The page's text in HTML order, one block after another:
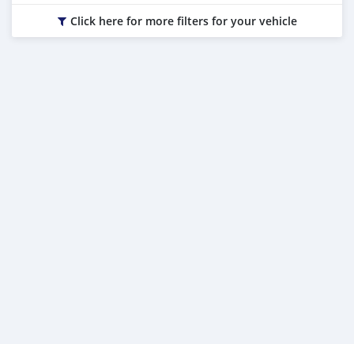
Click here for more filters for your vehicle